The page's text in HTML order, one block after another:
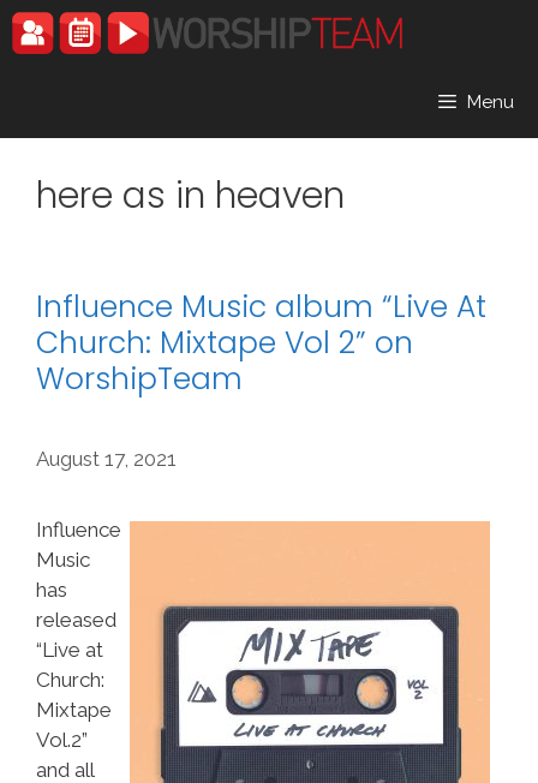
Skip
to
Menu
here as in heaven
Influence Music album “Live At
Church: Mixtape Vol 2” on
WorshipTeam
August 17, 2021
Influence
Music
has
released
“Live at
Church:
Mixtape
Vol.2”
and all